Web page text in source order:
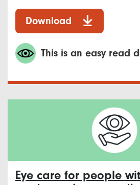
Download
This is an easy read
Eye care for people